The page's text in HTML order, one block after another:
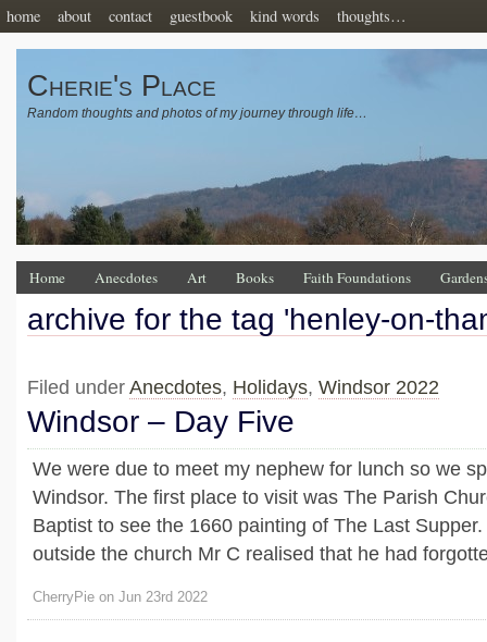
home about contact guestbook kind words thoughts…
Cherie's Place
Random thoughts and photos of my journey through life…
Home Anecdotes Art Books Faith Foundations
archive for the tag 'henley-on-
Filed under Anecdotes, Holidays, Windsor 2022
Windsor – Day Five
We were due to meet my nephew for lunch so we
Windsor. The first place to visit was The Parish
Baptist to see the 1660 painting of The Last
outside the church Mr C realised that he had
CherryPie on Jun 23rd 2022